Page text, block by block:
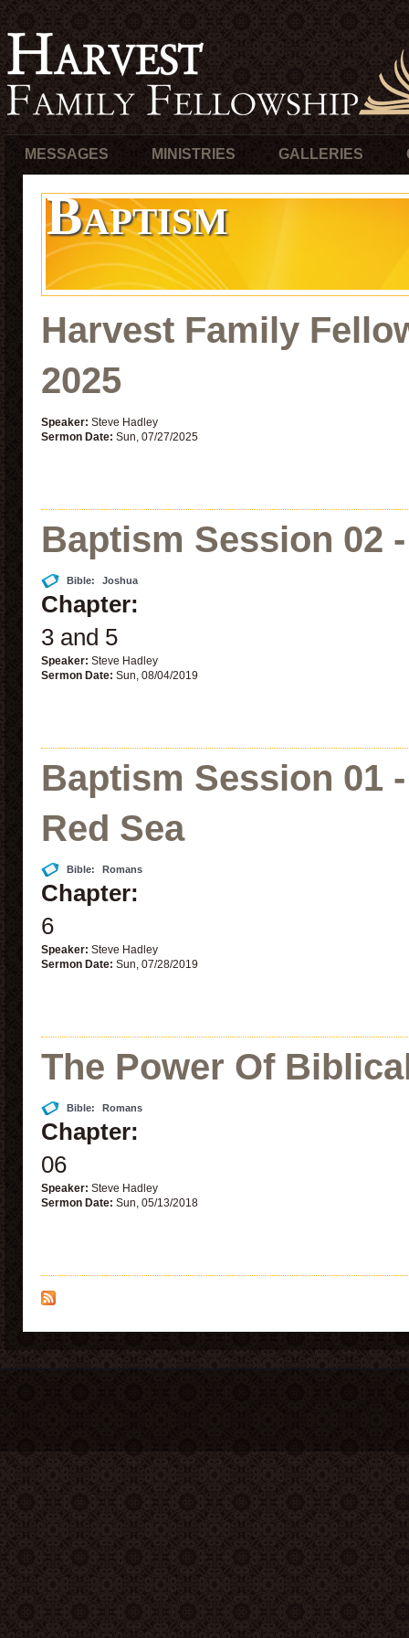
MESSAGES MINISTRIES GALLERIES
Baptism
Harvest Family
2025
Speaker: Steve Hadley
Sermon Date: Sun, 07/27/2025
Baptism Session 02
Bible: Joshua
Chapter:
3 and 5
Speaker: Steve Hadley
Sermon Date: Sun, 08/04/2019
Baptism Session 01
Red Sea
Bible: Romans
Chapter:
6
Speaker: Steve Hadley
Sermon Date: Sun, 07/28/2019
The Power Of
Bible: Romans
Chapter:
06
Speaker: Steve Hadley
Sermon Date: Sun, 05/13/2018